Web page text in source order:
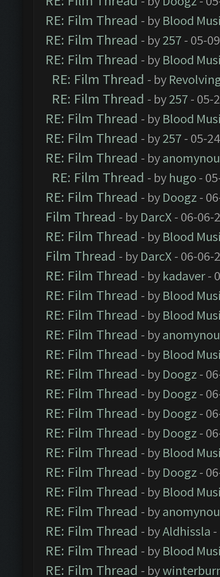
RE: Film Thread - by Blood
RE: Film Thread - by257 - 05-
RE: Film Thread - by Blood
RE: Film Thread - by
RE: Film Thread - by257 - 05-
RE: Film Thread - by Blood
RE: Film Thread - by257 - 05-
RE: Film Thread - by
RE: Film Thread - by hugo -
RE: Film Thread - by Doogz -
Film Thread - by DarcX - 06-06-
RE: Film Thread - by Blood
Film Thread - by DarcX - 06-06-
RE: Film Thread - by kadaver-
RE: Film Thread - by Blood
RE: Film Thread - by Blood
RE: Film Thread - by
RE: Film Thread - by Blood
RE: Film Thread - by Doogz -
RE: Film Thread - by Doogz -
RE: Film Thread - by Doogz -
RE: Film Thread - by Doogz -
RE: Film Thread - by Blood
RE: Film Thread - by Doogz -
RE: Film Thread - by Blood
RE: Film Thread - by
RE: Film Thread - byAldhissla
RE: Film Thread - by Blood
RE: Film Thread - by